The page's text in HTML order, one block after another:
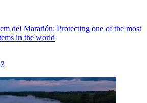
del Marañón: Protecting one of the most
in the world